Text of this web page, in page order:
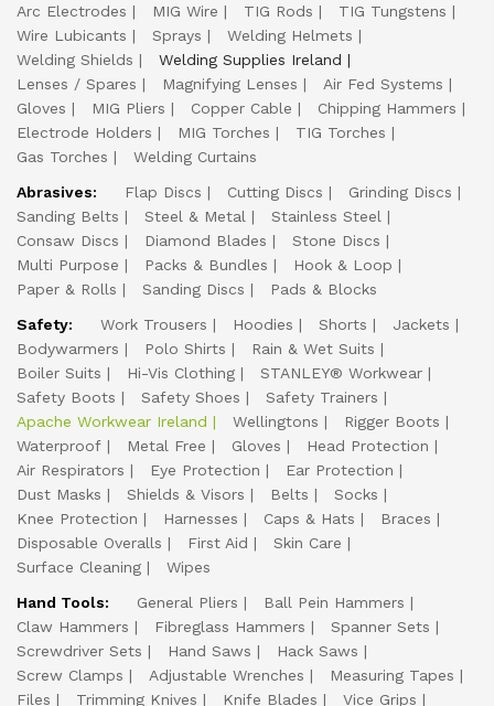
Arc Electrodes
MIG Wire TIG Rods
TIG Tungstens
Wire Lubicants
Sprays
Welding Helmets
Welding Shields
Welding Supplies Ireland
Lenses / Spares
Magnifying Lenses
Air Fed Systems
Gloves
MIG Pliers Copper Cable
Chipping Hammers
Electrode Holders
MIG Torches
TIG Torches
Gas Torches
Welding Curtains
Abrasives:
Flap Discs Cutting Discs
Grinding Discs
Sanding Belts
Steel & Metal
Stainless Steel
Consaw Discs
Diamond Blades
Stone Discs
Multi Purpose
Packs & Bundles
Hook & Loop
Paper & Rolls
Sanding Discs
Pads & Blocks
Safety:
Work Trousers Hoodies Shorts
Jackets
Bodywarmers
Polo Shirts
Rain & Wet Suits
Boiler Suits
Hi-Vis Clothing
STANLEY® Workwear
Safety Boots
Safety Shoes
Safety Trainers
Apache Workwear Ireland
Wellingtons
Rigger Boots
Waterproof
Metal Free Gloves
Head Protection
Air Respirators
Eye Protection
Ear Protection
Dust Masks
Shields & Visors Belts
Socks
Knee Protection
Harnesses Caps & Hats
Braces
Disposable Overalls
First Aid
Skin Care
Surface Cleaning
Wipes
Hand Tools:
General Pliers
Ball Pein Hammers
Claw Hammers
Fibreglass Hammers
Spanner Sets
Screwdriver Sets
Hand Saws
Hack Saws
Screw Clamps
Adjustable Wrenches
Measuring Tapes
Files
Trimming Knives Knife Blades
Vice Grips